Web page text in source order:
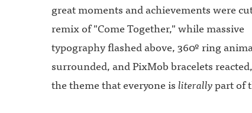
great moments and achievements were
remix of "Come Together," while massive
typography flashed above, 360º ring
surrounded, and PixMob bracelets
the theme that everyone isliterallypart of